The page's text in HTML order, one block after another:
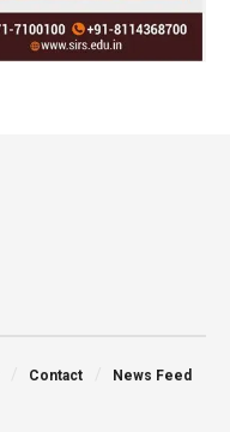
Contact News Feed